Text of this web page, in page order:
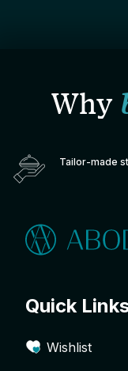
Why
Tailor-made
Quick
Wishlist